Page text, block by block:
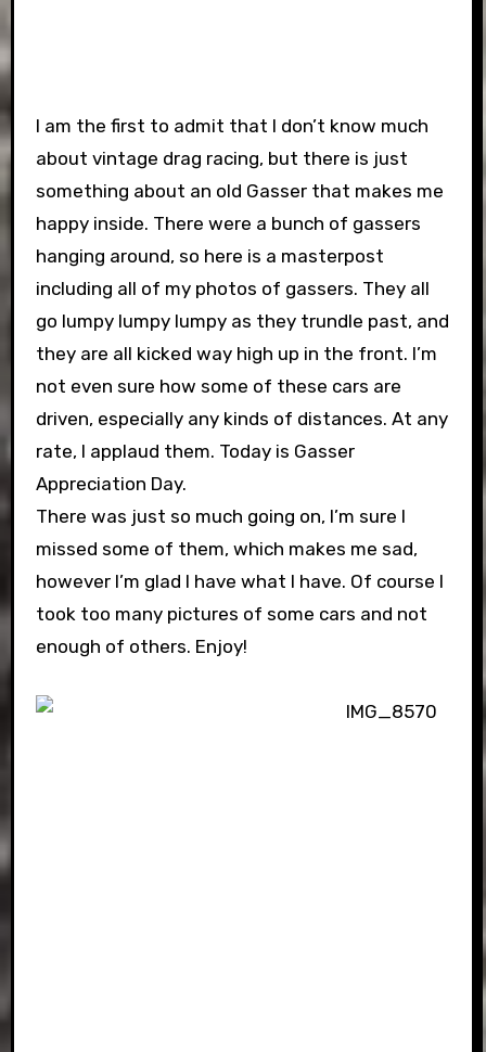
I am the first to admit that I don’t know much
about vintage drag racing, but there is just
something about an old Gasser that makes me
happy inside. There were a bunch of gassers
hanging around, so here is a masterpost
including all of my photos of gassers. They all
go lumpy lumpy lumpy as they trundle past, and
they are all kicked way high up in the front. I’m
not even sure how some of these cars are
driven, especially any kinds of distances. At any
rate, I applaud them. Today is Gasser
Appreciation Day.
There was just so much going on, I’m sure I
missed some of them, which makes me sad,
however I’m glad I have what I have. Of course I
took too many pictures of some cars and not
enough of others. Enjoy!